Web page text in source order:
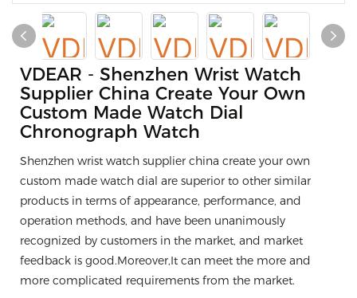
VDEAR - Shenzhen Wrist Watch
Supplier China Create Your Own
Custom Made Watch Dial
Chronograph Watch
Shenzhen wrist watch supplier china create your own
custom made watch dial are superior to other similar
products in terms of appearance, performance, and
operation methods, and have been unanimously
recognized by customers in the market, and market
feedback is good.Moreover,It can meet the more and
more complicated requirements from the market.